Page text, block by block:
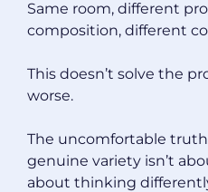
Same room, different
composition, different
This doesn’t solve the
worse.
The uncomfortable
genuine variety isn’t
about thinking